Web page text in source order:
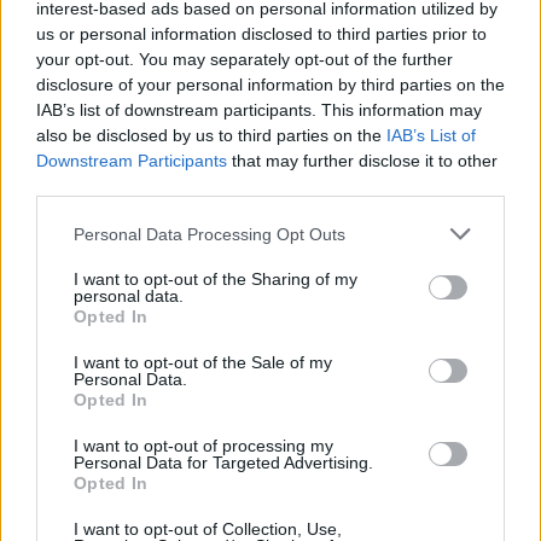
interest-based ads based on personal information utilized by
us or personal information disclosed to third parties prior to
your opt-out. You may separately opt-out of the further
disclosure of your personal information by third parties on the
IAB’s list of downstream participants. This information may
also be disclosed by us to third parties on the IAB’s List of
Downstream Participants that may further disclose it to other
Personal Data Processing Opt Outs
I want to opt-out of the Sharing of my
personal data.
Opted In
I want to opt-out of the Sale of my
Personal Data.
Opted In
I want to opt-out of processing my
Personal Data for Targeted Advertising.
Opted In
I want to opt-out of Collection, Use,
Et siste punktum
Her kommer de edle dråpene ut